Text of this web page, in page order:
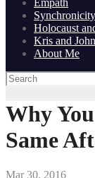
Synchronicity
Holocaust
Kris and
About Me
Why
Same
Mar 30, 2016